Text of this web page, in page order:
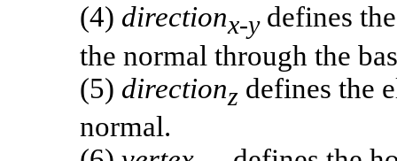
(4) directionx-ydefines
the normal through the
(5) directionz defines the
normal.